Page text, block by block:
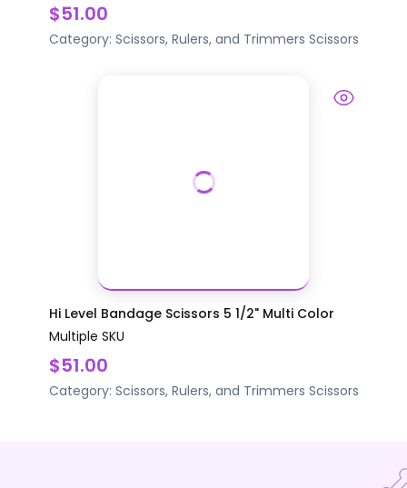
$51.00
Category: Scissors, Rulers, and Trimmers Scissors
Hi Level Bandage Scissors 5 1/2" Multi Color
Multiple SKU
$51.00
Category: Scissors, Rulers, and Trimmers Scissors